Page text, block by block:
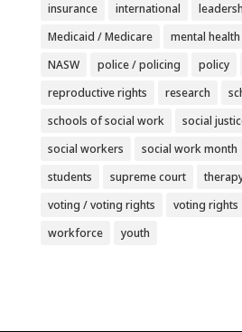
insurance
international
Medicaid / Medicare
mental health
NASW
police / policing policy
reproductive rights
research
schools of social work
social
social workers
social work month
students
supreme court
voting / voting rights
voting rights
workforce
youth